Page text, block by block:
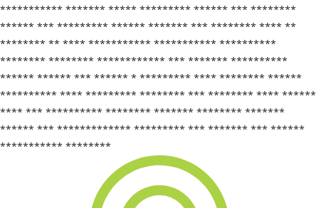
*********** ******* ***** ********* ****** *** ********
****** *** ********* ****** ******* *** ******** **** **
******** ** **** *********** *********** **********
******** ******** ************ *** ******* **********
****** ****** *** ****** * ********* **** ******** ******
********** **** ********* ******** *** ******** **** ******
**** *** ********** ******** ******* ******** *******
****** *** ************* ********* *** ******* *** ******
*********** ********